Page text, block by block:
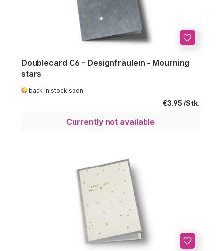
Doublecard C6 - Designfräulein - Mourning
stars
back in stock soon
Regular price:
€3.95
Currently not available